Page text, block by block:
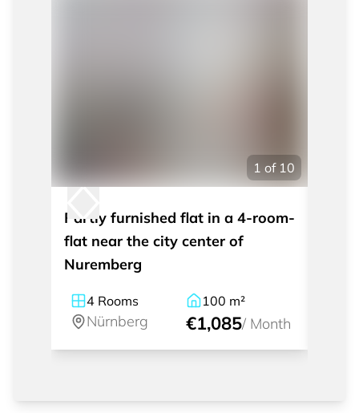
1 of 10
Partly furnished flat in a 4-room-
flat near the city center of
Nuremberg
4 Rooms
Nürnberg
100 m²
€1,085/ Month